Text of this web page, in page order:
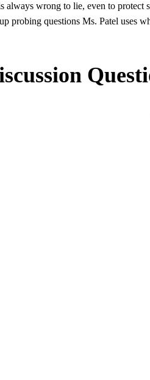
wrong to lie, even to
probing questions Ms. Patel uses